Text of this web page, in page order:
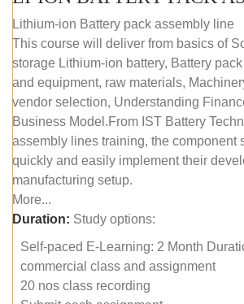
Lithium-ion Battery pack assembly line
This course will deliver from basics of
storage Lithium-ion battery, Battery
and equipment, raw materials,
vendor selection, Understanding
Business Model.From IST Battery
assembly lines training, the component
quickly and easily implement their
manufacturing setup.
More...
Duration: Study options:
Self-paced E-Learning: 2 Month
commercial class and assignment
20 nos class recording